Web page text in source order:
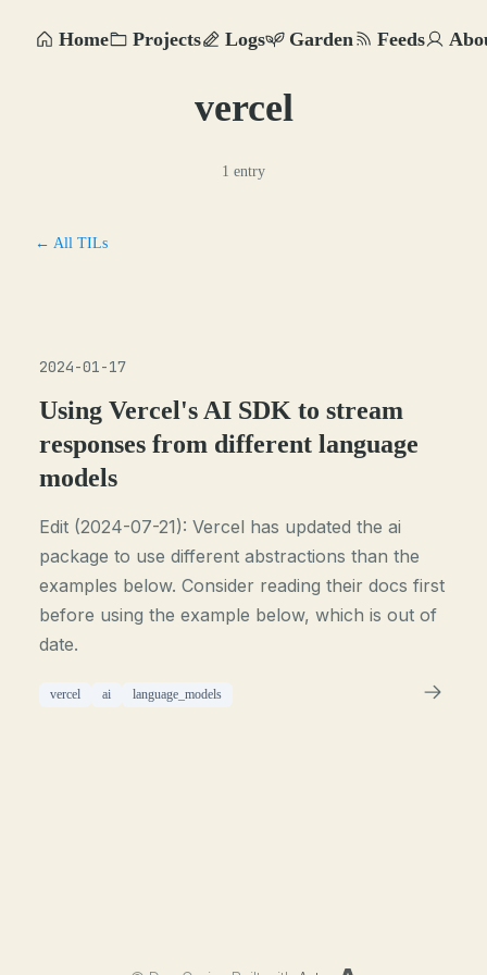
Home Projects Logs Garden Feeds
vercel
1 entry
← All TILs
2024-01-17
Using Vercel's AI SDK to stream
responses from different language
models
Edit (2024-07-21): Vercel has updated the ai
package to use different abstractions than the
examples below. Consider reading their docs first
before using the example below, which is out of
date.
vercel ai language_models